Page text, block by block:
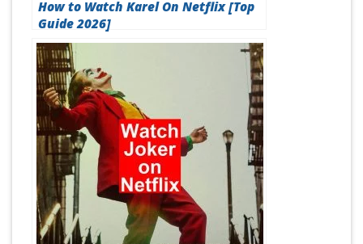
How to Watch Karel On Netflix [Top
Guide 2026]